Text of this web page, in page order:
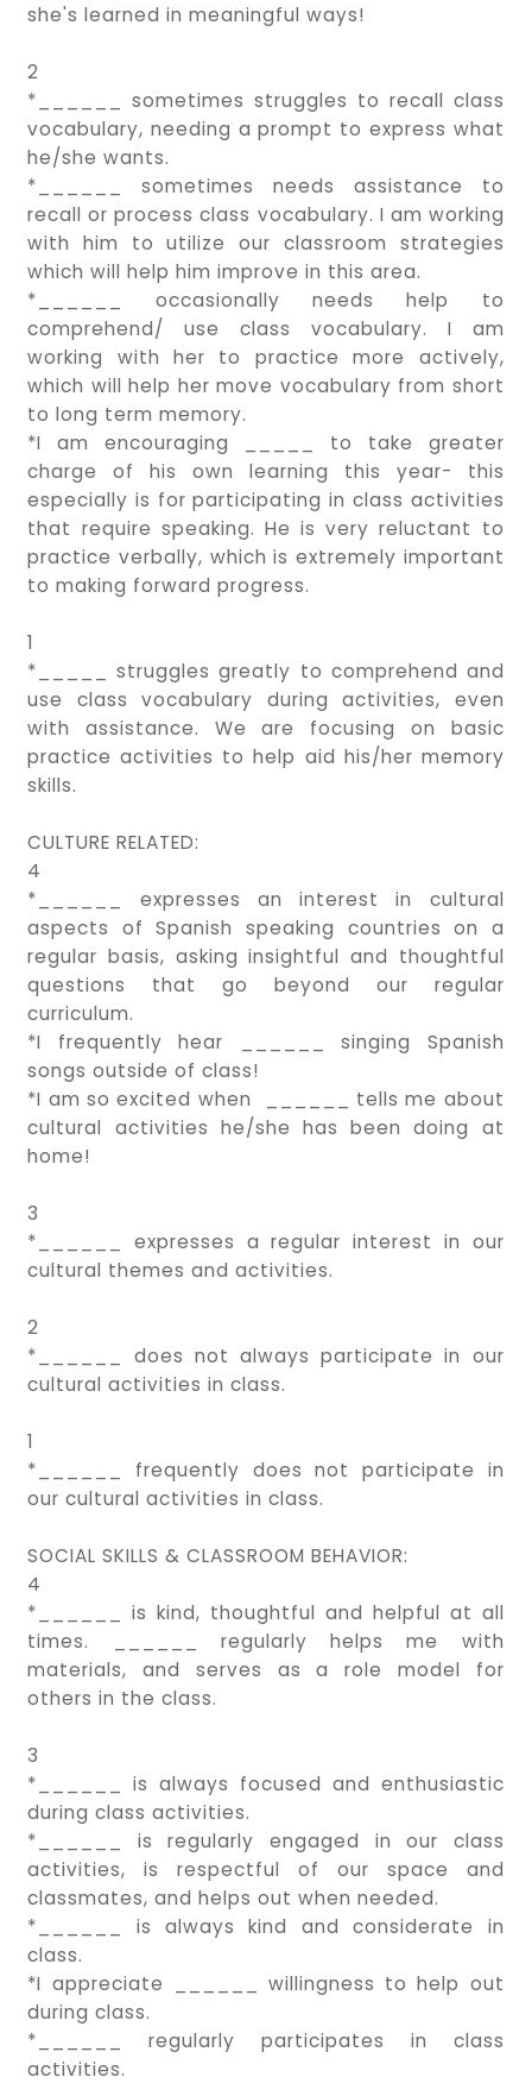
she's learned in meaningful ways!
2
*______ sometimes struggles to recall class
vocabulary, needing a prompt to express what
he/she wants.
*______ sometimes needs assistance to
recall or process class vocabulary. I am working
with him to utilize our classroom strategies
which will help him improve in this area.
*______ occasionally needs help to
comprehend/ use class vocabulary. I am
working with her to practice more actively,
which will help her move vocabulary from short
to long term memory.
*I am encouraging _____ to take greater
charge of his own learning this year- this
especially is for participating in class activities
that require speaking. He is very reluctant to
practice verbally, which is extremely important
to making forward progress.
1
*_____ struggles greatly to comprehend and
use class vocabulary during activities, even
with assistance. We are focusing on basic
practice activities to help aid his/her memory
skills.
CULTURE RELATED:
4
*______ expresses an interest in cultural
aspects of Spanish speaking countries on a
regular basis, asking insightful and thoughtful
questions that go beyond our regular
curriculum.
*I frequently hear ______ singing Spanish
songs outside of class!
*I am so excited when ______ tells me about
cultural activities he/she has been doing at
home!
3
*______ expresses a regular interest in our
cultural themes and activities.
2
*______ does not always participate in our
cultural activities in class.
1
*______ frequently does not participate in
our cultural activities in class.
SOCIAL SKILLS & CLASSROOM BEHAVIOR:
4
*______ is kind, thoughtful and helpful at all
times. ______ regularly helps me with
materials, and serves as a role model for
others in the class.
3
*______ is always focused and enthusiastic
during class activities.
*______ is regularly engaged in our class
activities, is respectful of our space and
classmates, and helps out when needed.
*______ is always kind and considerate in
class.
*I appreciate ______ willingness to help out
during class.
*______ regularly participates in class
activities.